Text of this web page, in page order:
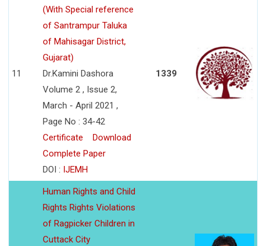
11
(With Special reference
of Santrampur Taluka
of Mahisagar District,
Gujarat)
Dr.Kamini Dashora
Volume 2 , Issue 2,
March - April 2021 ,
Page No : 34-42
Certificate
Download
Complete Paper
DOI : IJEMH
1339
Human Rights and Child
Rights Rights Violations
of Ragpicker Children in
Cuttack City